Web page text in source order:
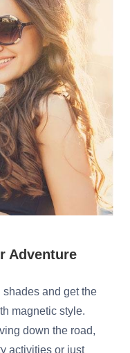
Adventure
and get the
magnetic style.
down the road,
activities or just